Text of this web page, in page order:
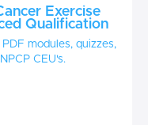
Exercise
Qualification
PDF modules, quizzes,
CEU's.